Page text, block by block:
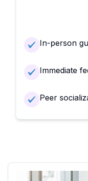
In-person
Immediate
Peer